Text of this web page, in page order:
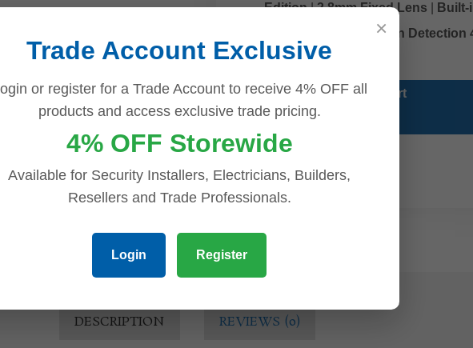
Edition|2.8mm Fixed Lens
Built-
Smart Motion Detection
Add To Cart
DESCRIPTION REVIEWS (0)
×
Trade Account Exclusive
or register for a Trade Account to receive 4% OFF all
products and access exclusive trade pricing.
4% OFF Storewide
Available for Security Installers, Electricians, Builders,
Resellers and Trade Professionals.
Login Register